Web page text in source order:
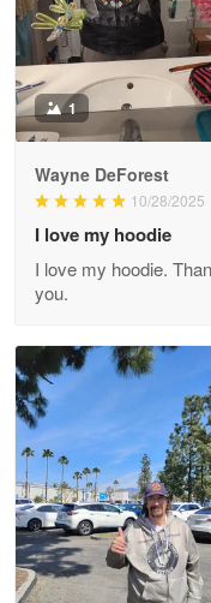
Darrell Warner
May 26
Great Products!!!
Reply from
My order was
Reply from
Joanie
Apr 29
1
Wayne DeForest
10/28/2025
I love my hoodie
I love my hoodie.
you.